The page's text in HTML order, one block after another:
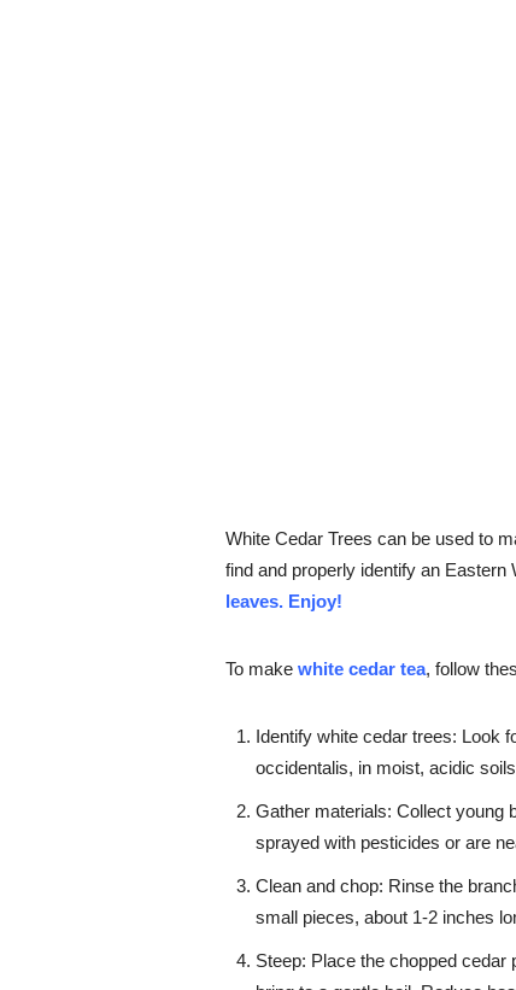
White Cedar Trees can be used to
find and properly identify an
leaves. Enjoy!
To make white cedar tea, follow
Identify white cedar trees: Look
occidentalis, in moist, acidic
Gather materials: Collect young
sprayed with pesticides or are
Clean and chop: Rinse the
small pieces, about 1-2 inches
Steep: Place the chopped